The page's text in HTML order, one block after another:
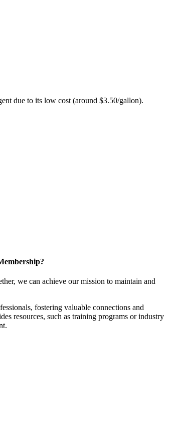
due to its low cost (around $3.50/gallon).
we can achieve our mission to maintain and
fostering valuable connections and
resources, such as training programs or industry